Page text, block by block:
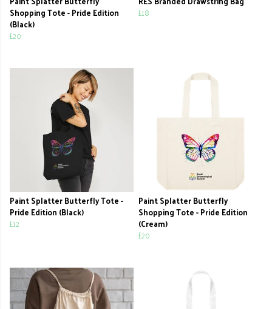
Shopping Tote - Pride Edition
(Black)
£20
£18
Paint Splatter Butterfly Tote -
Pride Edition (Black)
£12
Paint Splatter Butterfly
Shopping Tote - Pride Edition
(Cream)
£20